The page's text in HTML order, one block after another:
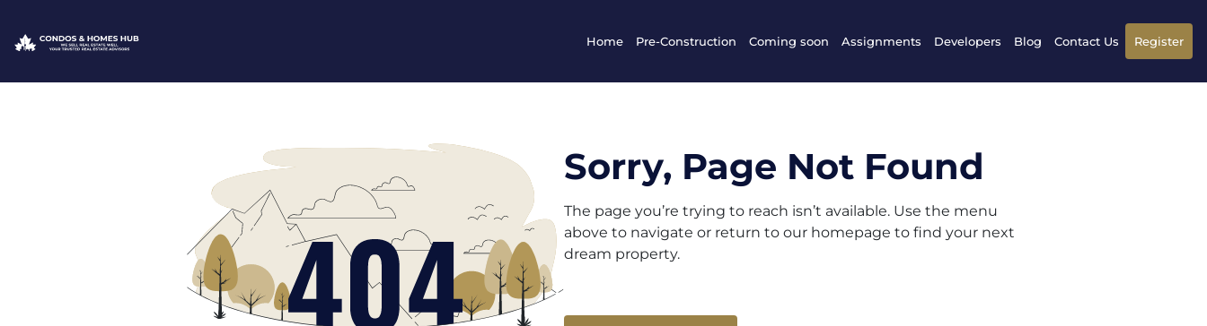
Home Pre-Construction Coming soon Assignments Developers Blog Contact Us Register
Sorry, Page Not Found
The page you’re trying to reach isn’t available. Use the menu
above to navigate or return to our homepage to find your next
dream property.